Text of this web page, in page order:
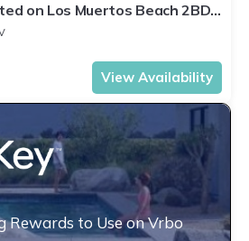
on Los Muertos Beach 2BD
Los Muertos
View Availability
Rewards to Use on Vrbo